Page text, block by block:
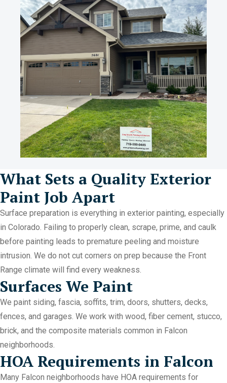
What Sets a Quality Exterior
Paint Job Apart
Surface preparation is everything in exterior painting, especially
in Colorado. Failing to properly clean, scrape, prime, and caulk
before painting leads to premature peeling and moisture
intrusion. We do not cut corners on prep because the Front
Range climate will find every weakness.
Surfaces We Paint
We paint siding, fascia, soffits, trim, doors, shutters, decks,
fences, and garages. We work with wood, fiber cement, stucco,
brick, and the composite materials common in Falcon
neighborhoods.
HOA Requirements in Falcon
Many Falcon neighborhoods have HOA requirements for